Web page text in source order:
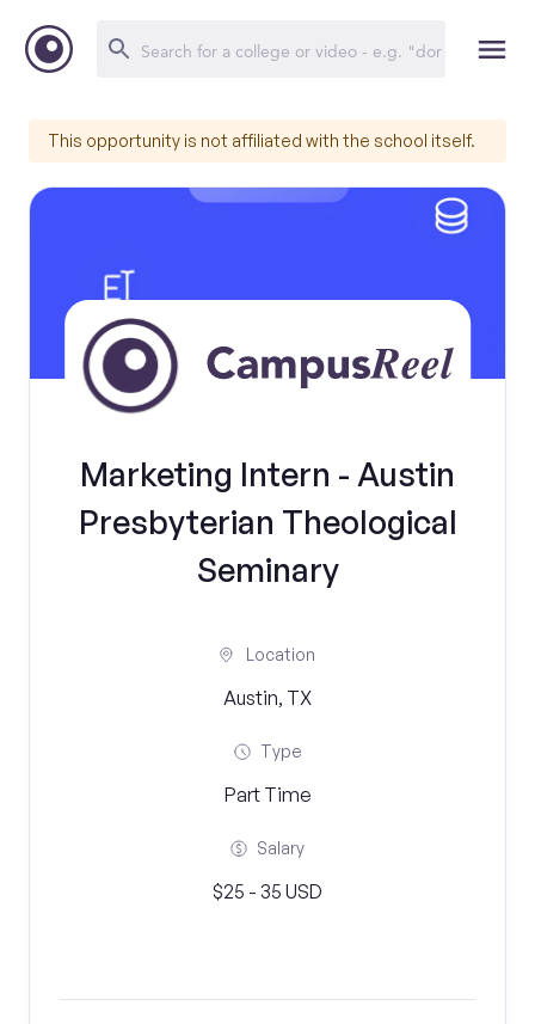
This opportunity is not affiliated with the school itself.
Marketing Intern - Austin
Presbyterian Theological
Seminary
Location
Austin, TX
Type
Part Time
Salary
$25 - 35 USD